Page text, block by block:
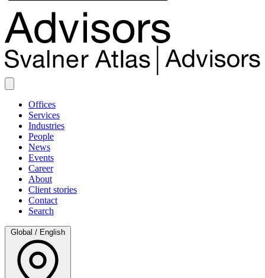
Offices
Services
Industries
People
News
Events
Career
About
Client stories
Contact
Search
Global / English